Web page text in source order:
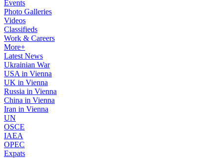
Events
Photo Galleries
Videos
Classifieds
Work & Careers
More+
Latest News
Ukrainian War
USA in Vienna
UK in Vienna
Russia in Vienna
China in Vienna
Iran in Vienna
UN
OSCE
IAEA
OPEC
Expats